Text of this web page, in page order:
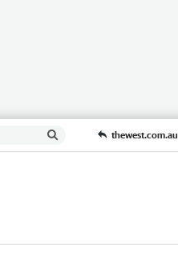
thewest.com.au